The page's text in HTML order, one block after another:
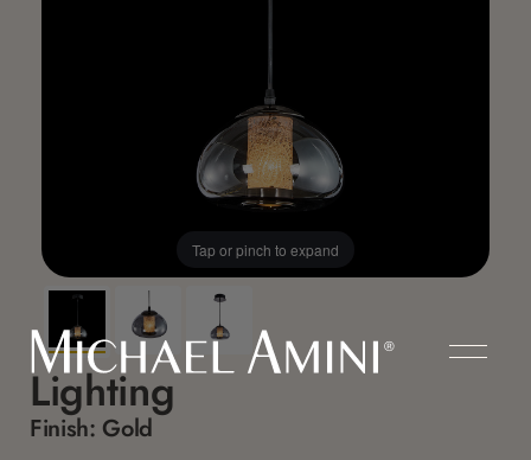
Tap or pinch to expand
Lighting
Finish: Gold